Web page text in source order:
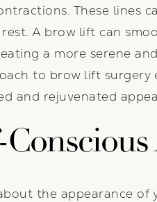
These lines
A brow lift can
a more serene
to brow lift
and rejuvenated
the appearance